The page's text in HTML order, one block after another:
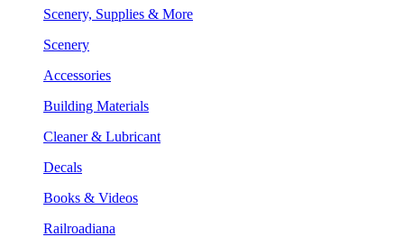
Scenery, Supplies & More
Scenery
Accessories
Building Materials
Cleaner & Lubricant
Decals
Books & Videos
Railroadiana